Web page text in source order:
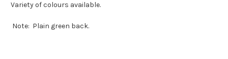
Variety of colours available.
Note: Plain green back.